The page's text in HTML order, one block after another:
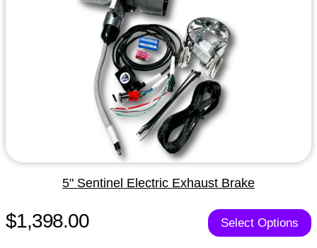
5" Sentinel Electric Exhaust Brake
$1,398.00 Select Options